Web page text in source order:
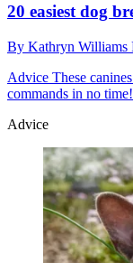
20 easiest dog
By Kathryn Williams
Advice These
commands in no time!
Advice